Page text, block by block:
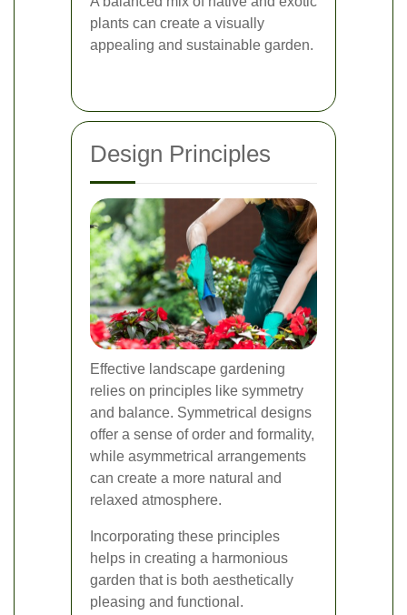
plants can create a visually
appealing and sustainable garden.
Design Principles
Effective landscape gardening
relies on principles like symmetry
and balance. Symmetrical designs
offer a sense of order and formality,
while asymmetrical arrangements
can create a more natural and
relaxed atmosphere.
Incorporating these principles
helps in creating a harmonious
garden that is both aesthetically
pleasing and functional.